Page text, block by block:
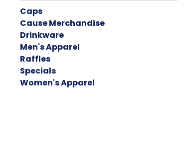
Caps
Cause Merchandise
Drinkware
Men's Apparel
Raffles
Specials
Women's Apparel